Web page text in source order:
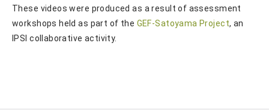
These videos were produced as a result of assessment
workshops held as part of the GEF-Satoyama Project, an
IPSI collaborative activity.